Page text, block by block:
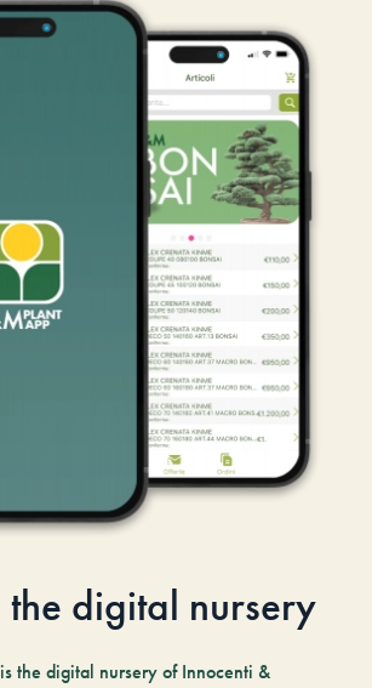
the digital nursery
the digital nursery of Innocenti &